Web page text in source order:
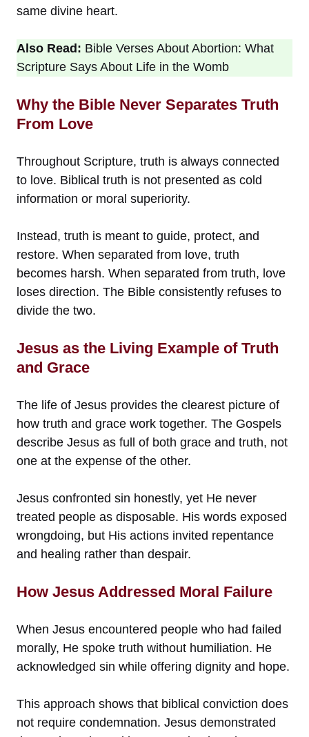
same divine heart.
Also Read: Bible Verses About Abortion: What
Scripture Says About Life in the Womb
Why the Bible Never Separates Truth
From Love
Throughout Scripture, truth is always connected
to love. Biblical truth is not presented as cold
information or moral superiority.
Instead, truth is meant to guide, protect, and
restore. When separated from love, truth
becomes harsh. When separated from truth, love
loses direction. The Bible consistently refuses to
divide the two.
Jesus as the Living Example of Truth
and Grace
The life of Jesus provides the clearest picture of
how truth and grace work together. The Gospels
describe Jesus as full of both grace and truth, not
one at the expense of the other.
Jesus confronted sin honestly, yet He never
treated people as disposable. His words exposed
wrongdoing, but His actions invited repentance
and healing rather than despair.
How Jesus Addressed Moral Failure
When Jesus encountered people who had failed
morally, He spoke truth without humiliation. He
acknowledged sin while offering dignity and hope.
This approach shows that biblical conviction does
not require condemnation. Jesus demonstrated